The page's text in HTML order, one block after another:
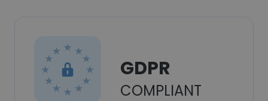
GDPR
COMPLIANT